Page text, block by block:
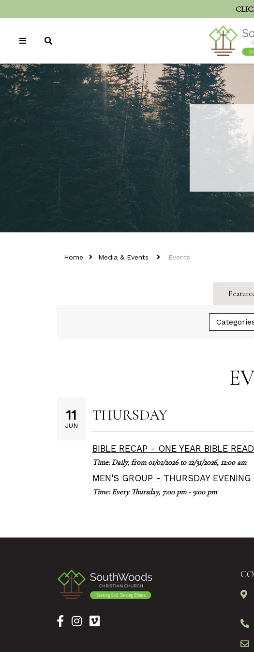
Home Media & Events Events
11
JUN
THURSDAY
BIBLE RECAP - ONE YEAR BIBLE
Time:Daily, from 01/01/2026 to 12/31/2026, 12:00 am
MEN'S GROUP - THURSDAY EVENING
Time:Every Thursday, 7:00 pm - 9:00 pm